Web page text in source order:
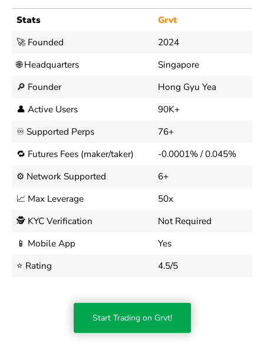
Stats
Grvt
🚀 Founded
2024
🌐 Headquarters
Singapore
🔎 Founder
Hong Gyu Yea
👤 Active Users
90K+
♾️ Supported Perps
76+
🔁 Futures Fees (maker/taker)
-0.0001% / 0.045%
⚙️ Network Supported
6+
📈 Max Leverage
50x
🕵️ KYC Verification
Not Required
📱 Mobile App
Yes
⭐ Rating
4.5/5
Start Trading on Grvt!